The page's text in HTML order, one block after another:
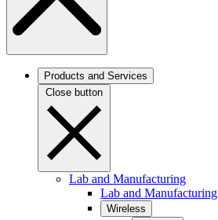
Products and Services
Close button
Lab and Manufacturing
Lab and Manufacturing
Wireless